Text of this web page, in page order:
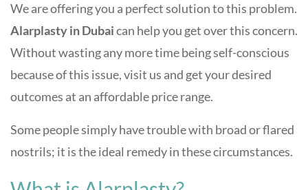
We are offering you a perfect solution to this problem.
Alarplasty in Dubaican help you get over this concern.
Without wasting any more time being self-conscious
because of this issue, visit us and get your desired
outcomes at an affordable price range.
Some people simply have trouble with broad or flared
nostrils; it is the ideal remedy in these circumstances.